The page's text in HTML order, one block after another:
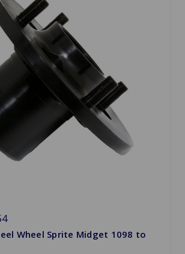
Wheel Sprite Midget 1098 to